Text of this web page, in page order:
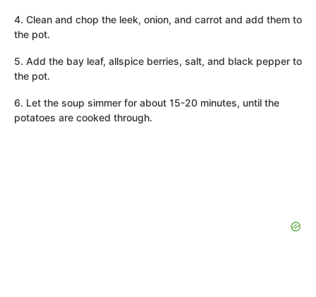
4. Clean and chop the leek, onion, and carrot and add them to
the pot.
5. Add the bay leaf, allspice berries, salt, and black pepper to
the pot.
6. Let the soup simmer for about 15-20 minutes, until the
potatoes are cooked through.